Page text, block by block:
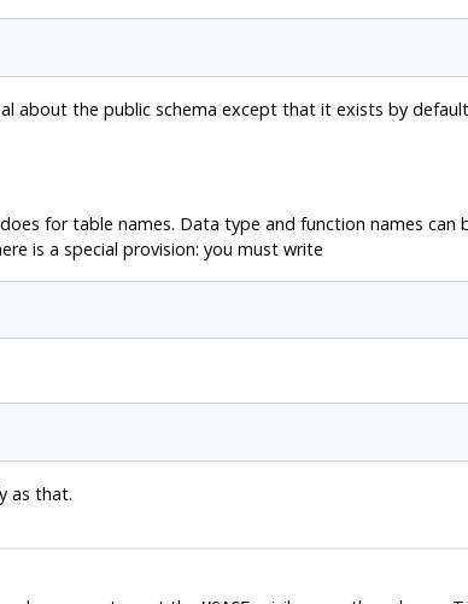
about the public schema except that it exists by
for table names. Data type and function names can
is a special provision: you must write
as that.